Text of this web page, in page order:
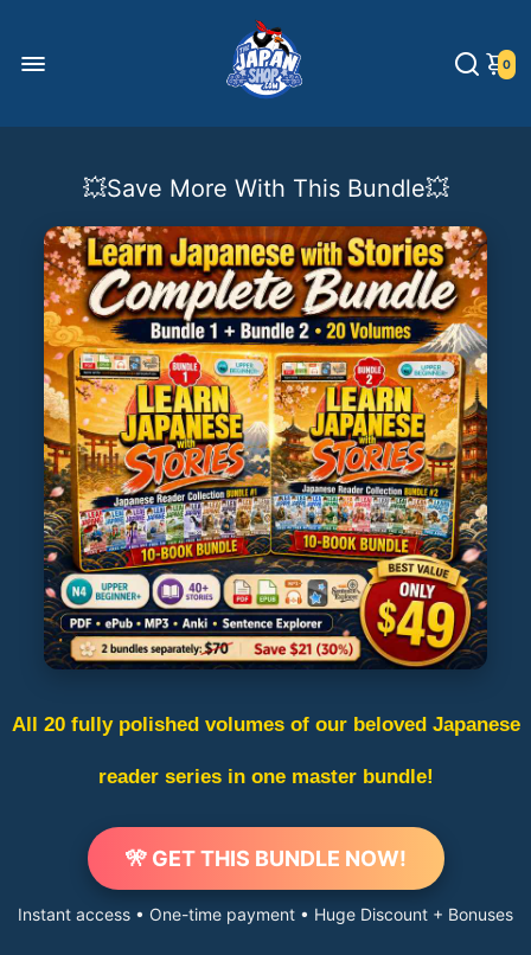
0
💥Save More With This Bundle💥
All 20 fully polished volumes of our beloved Japanese
reader series in one master bundle!
🎌 GET THIS BUNDLE NOW!
Instant access • One-time payment • Huge Discount + Bonuses